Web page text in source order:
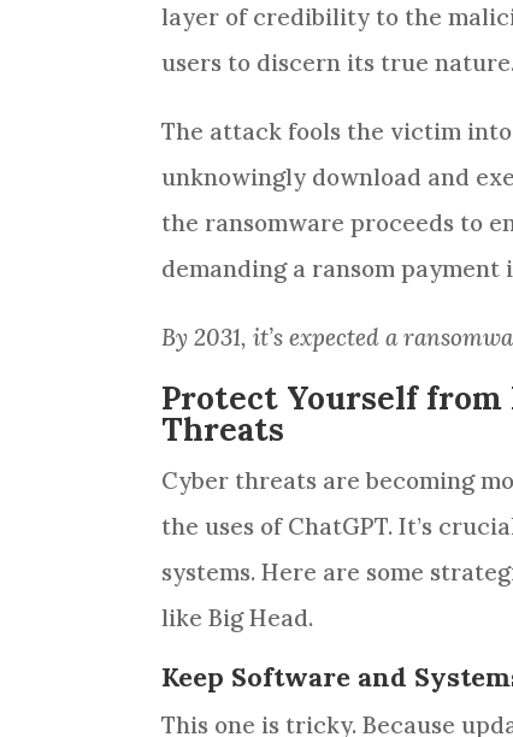
layer of credibility to the
users to discern its true
The attack fools the victim
unknowingly download and
the ransomware proceeds to
demanding a ransom
By 2031, it’s expected a
Protect Yourself from
Threats
Cyber threats are becoming
the uses of ChatGPT. It’s
systems. Here are some
like Big Head.
Keep Software and
This one is tricky. Because